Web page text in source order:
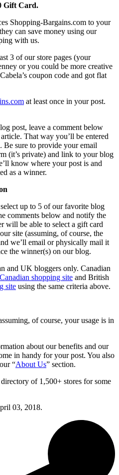
Gift Card.
Shopping-Bargains.com to your
can save money using our
with us.
3 of our store pages (your
or you could be more creative
coupon code and got flat
at least once in your post.
post, leave a comment below
That way you’ll be entered
sure to provide your email
(it’s private) and link to your blog
know where your post is and
as a winner.
up to 5 of our favorite blog
comments below and notify the
will be able to select a gift card
site (assuming, of course, the
we’ll email or physically mail it
the winner(s) on our blog.
and UK bloggers only. Canadian
Canadian shopping site and British
site using the same criteria above.
of course, your usage is in
about our benefits and our
in handy for your post. You also
“About Us” section.
of 1,500+ stores for some
03, 2018.